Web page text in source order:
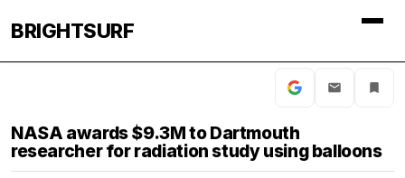
BRIGHTSURF
NASA awards $9.3M to Dartmouth
researcher for radiation study using balloons